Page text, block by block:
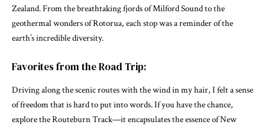
Zealand. From the breathtaking fjords of Milford Sound to the
geothermal wonders of Rotorua, each stop was a reminder of the
earth’s incredible diversity.
Favorites from the Road Trip:
Driving along the scenic routes with the wind in my hair, I felt a sense
of freedom that is hard to put into words. If you have the chance,
explore the Routeburn Track—it encapsulates the essence of New